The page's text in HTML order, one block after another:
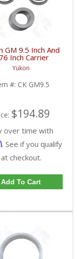
GM 9.5 Inch And
Inch Carrier
Kit | CK
GM9.5-FDHC
Yukon
#: CK GM9.5
$194.89
over time with
. See if you qualify
at checkout.
Add To Cart